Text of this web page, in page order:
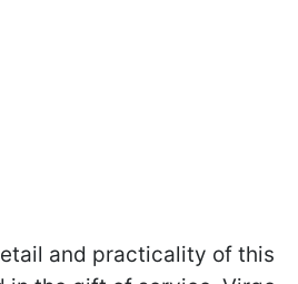
and practicality of this